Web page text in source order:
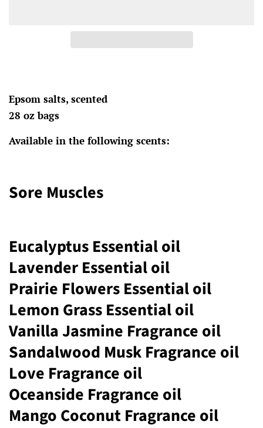
Epsom salts, scented
28 oz bags
Available in the following scents:
Sore Muscles
Eucalyptus Essential oil
Lavender Essential oil
Prairie Flowers Essential oil
Lemon Grass Essential oil
Vanilla Jasmine Fragrance oil
Sandalwood Musk Fragrance oil
Love Fragrance oil
Oceanside Fragrance oil
Mango Coconut Fragrance oil